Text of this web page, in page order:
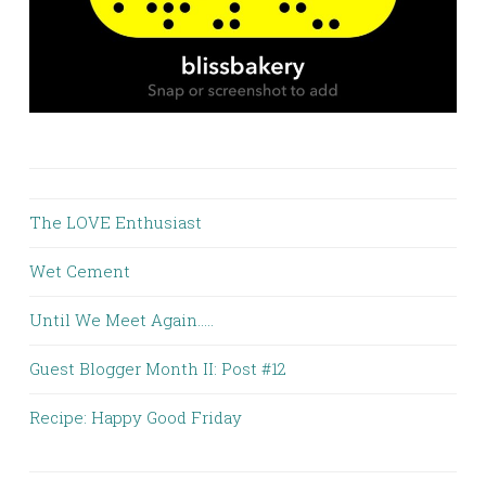
The LOVE Enthusiast
Wet Cement
Until We Meet Again.....
Guest Blogger Month II: Post #12
Recipe: Happy Good Friday